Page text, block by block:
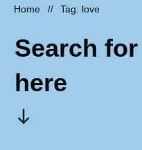
Home // Tag: love
Search
here